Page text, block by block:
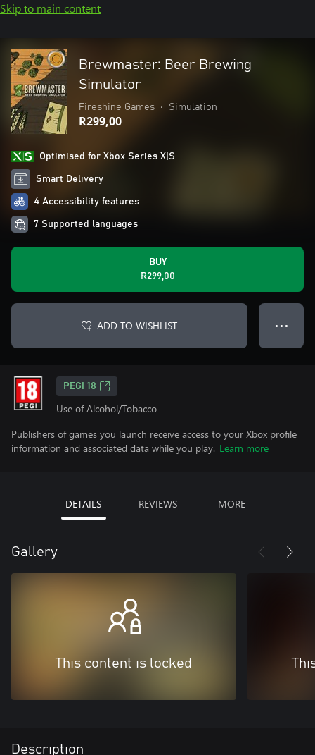
Skip to main content
Brewmaster: Beer Brewing
Simulator
Fireshine Games • Simulation
R299,00
Optimised for Xbox Series X|S
Smart Delivery
4 Accessibility features
7 Supported languages
BUY
R299,00
ADD TO WISHLIST ● ● ●
PEGI 18
Use of Alcohol/Tobacco
Publishers of games you launch receive access to your Xbox profile
information and associated data while you play. Learn more
DETAILS REVIEWS MORE
Gallery
This content is locked
Description